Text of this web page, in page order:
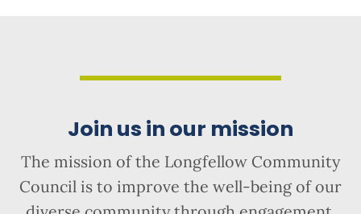
Join us in our mission
The mission of the Longfellow Community
Council is to improve the well-being of our